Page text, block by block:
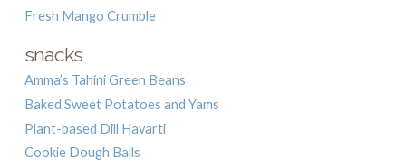
Fresh Mango Crumble
snacks
Amma’s Tahini Green Beans
Baked Sweet Potatoes and Yams
Plant-based Dill Havarti
Cookie Dough Balls